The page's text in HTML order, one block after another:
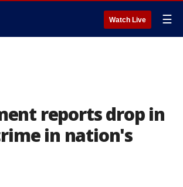
Watch Live ☰
reports drop in
in nation's